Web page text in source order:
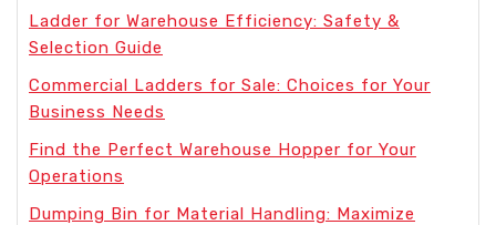
Ladder for Warehouse Efficiency: Safety &
Selection Guide
Commercial Ladders for Sale: Choices for Your
Business Needs
Find the Perfect Warehouse Hopper for Your
Operations
Dumping Bin for Material Handling: Maximize